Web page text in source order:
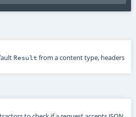
Result from a content type, headers